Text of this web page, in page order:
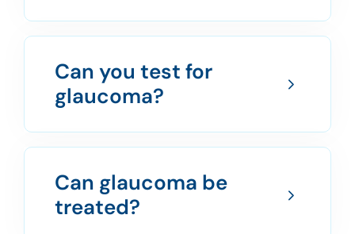
Can you test for
glaucoma?
Can glaucoma be
treated?